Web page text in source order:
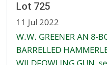
Lot 725
11 Jul 2022
W.W. GREENER AN 8-
BARRELLED